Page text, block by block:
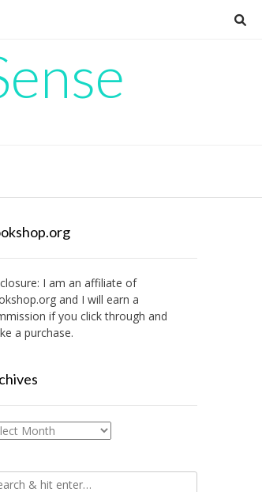
I am an affiliate of
and I will earn a
if you click through and
a purchase.